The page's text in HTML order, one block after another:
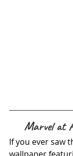
Marvel at
If you ever saw